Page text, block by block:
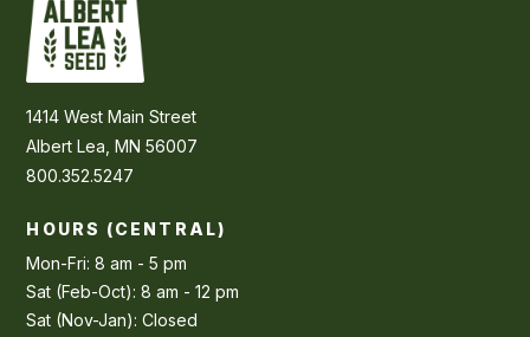
1414 West Main Street
Albert Lea, MN 56007
800.352.5247
HOURS (CENTRAL)
Mon-Fri: 8 am - 5 pm
Sat (Feb-Oct): 8 am - 12 pm
Sat (Nov-Jan): Closed